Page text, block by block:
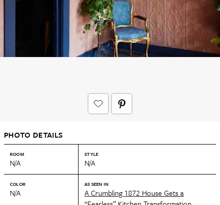
PHOTO DETAILS
ROOM
N/A
STYLE
N/A
COLOR
N/A
AS SEEN IN
A Crumbling 1872 House Gets a